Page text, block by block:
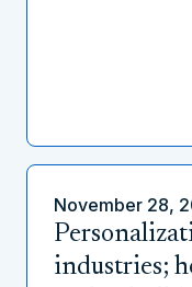
November 28,
industries;